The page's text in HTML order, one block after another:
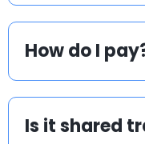
How do I
Is it shared